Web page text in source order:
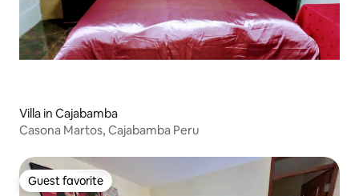
Villa in Cajabamba
Casona Martos, Cajabamba Peru
Guest favorite
Guest favorite